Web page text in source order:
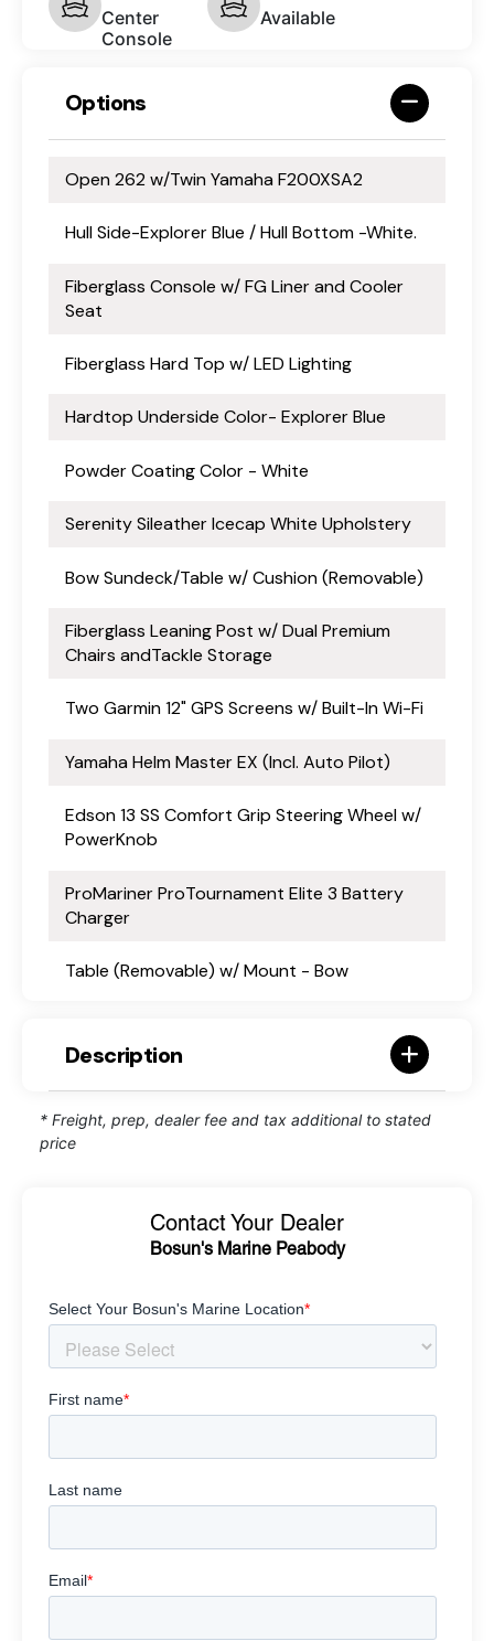
Center
Console
Available
Options
Open 262 w/Twin Yamaha F200XSA2
Hull Side-Explorer Blue / Hull Bottom -White.
Fiberglass Console w/ FG Liner and Cooler
Seat
Fiberglass Hard Top w/ LED Lighting
Hardtop Underside Color- Explorer Blue
Powder Coating Color - White
Serenity Sileather Icecap White Upholstery
Bow Sundeck/Table w/ Cushion (Removable)
Fiberglass Leaning Post w/ Dual Premium
Chairs andTackle Storage
Two Garmin 12" GPS Screens w/ Built-In Wi-Fi
Yamaha Helm Master EX (Incl. Auto Pilot)
Edson 13 SS Comfort Grip Steering Wheel w/
PowerKnob
ProMariner ProTournament Elite 3 Battery
Charger
Table (Removable) w/ Mount - Bow
Description
* Freight, prep, dealer fee and tax additional to stated
price
Contact Your Dealer
Bosun's Marine Peabody